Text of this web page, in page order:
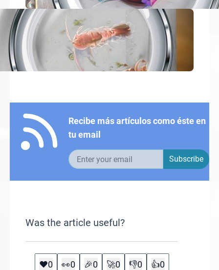
Recibe más artículos como éste en
tu email
Email address Subscribe
Was the article useful?
❤️0 👀0 🎉0 🚀0 👎0 👍0